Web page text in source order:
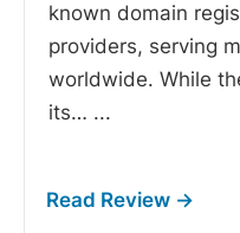
known domain
providers, serving
worldwide. While
its… ...